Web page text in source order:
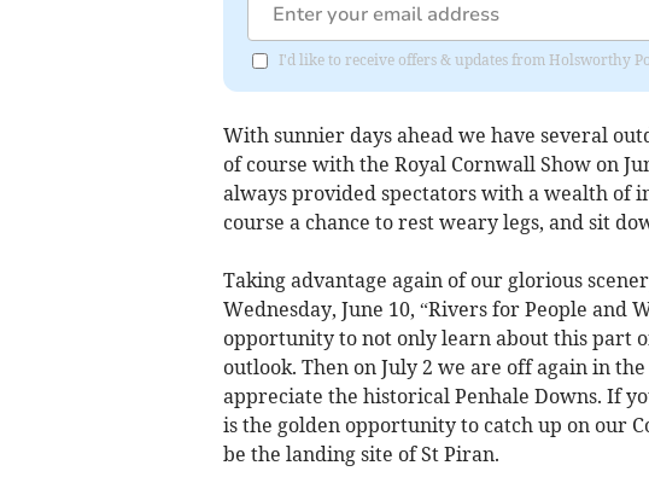
I'd like to receive offers & updates from Holsworthy
With sunnier days ahead we have several
of course with the Royal Cornwall Show on
always provided spectators with a wealth of
course a chance to rest weary legs, and sit
Taking advantage again of our glorious
Wednesday, June 10, “Rivers for People and
opportunity to not only learn about this part
outlook. Then on July 2 we are off again in
appreciate the historical Penhale Downs. If
is the golden opportunity to catch up on our
be the landing site of St Piran.